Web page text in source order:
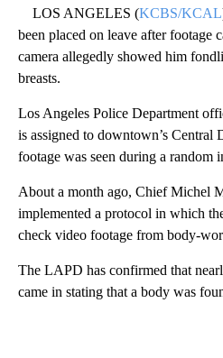
LOS ANGELES (KCBS/KCAL
been placed on leave after footage
camera allegedly showed him
breasts.
Los Angeles Police Department
is assigned to downtown’s Central
footage was seen during a random
About a month ago, Chief Michel
implemented a protocol in which
check video footage from body-
The LAPD has confirmed that
came in stating that a body was